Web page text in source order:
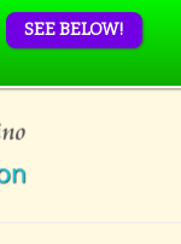
SEE BELOW!